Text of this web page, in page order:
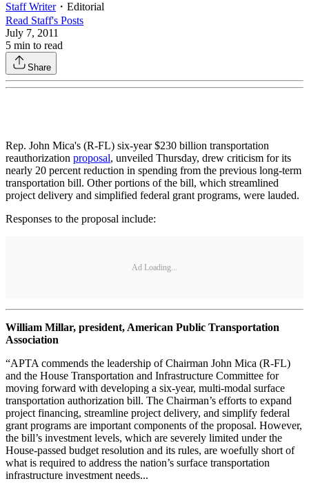
Staff Writer・ Editorial
Read Staff's Posts
July 7, 2011
5 min to read
Share
Rep. John Mica's (R-FL) six-year $230 billion transportation
reauthorization proposal, unveiled Thursday, drew criticism for its
nearly 20 percent reduction in spending from the previous long-term
transportation bill. Other portions of the bill, which streamlined
project delivery and simplified federal grant programs, were lauded.
Responses to the proposal include:
Ad Loading...
William Millar, president, American Public Transportation
Association
“APTA commends the leadership of Chairman John Mica (R-FL)
and the House Transportation and Infrastructure Committee for
moving forward with developing a six-year, multi-modal surface
transportation authorization bill. The Chairman’s efforts to expand
project financing, streamline project delivery, and simplify federal
grant programs are important components of the proposal. However,
the bill’s investment levels, which are severely limited under the
House-passed budget resolution and its rules, are woefully short of
what is required to address the nation’s surface transportation
infrastructure investment needs...